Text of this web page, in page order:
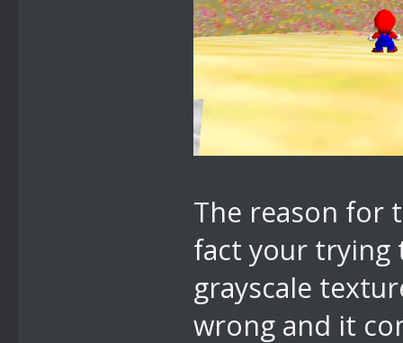
The reason for
fact your trying
grayscale
wrong and it